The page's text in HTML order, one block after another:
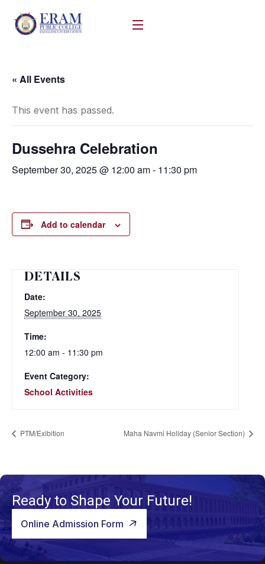
« All Events
This event has passed.
Dussehra Celebration
September 30, 2025 @ 12:00 am- 11:30 pm
Add to calendar
DETAILS
Date:
September 30, 2025
Time:
12:00 am - 11:30 pm
Event Category:
School Activities
PTM/Exibition Maha Navmi Holiday (Senior Section)
Ready to Shape Your Future!
Online Admission Form